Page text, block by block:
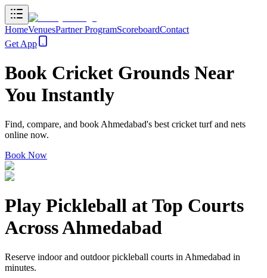
HomeVenuesPartner ProgramScoreboardContact
Get App
Book Cricket Grounds Near
You Instantly
Find, compare, and book Ahmedabad's best cricket turf and nets
online now.
Book Now
Play Pickleball atTop Courts
AcrossAhmedabad
Reserve indoor and outdoor pickleball courts in Ahmedabad in
minutes.